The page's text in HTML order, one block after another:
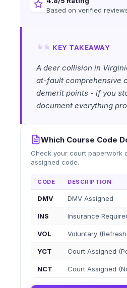
Based on verified
KEY TAKEAWAY
A deer collision in
at-fault comprehensive
demerit points - if you
document everything
Which Course Code
Check your court paperwork
assigned code.
CODE DESCRIPTION
DMV DMV Assigned
INS Insurance
VOL Voluntary
YCT Court Assigned
NCT Court Assigned